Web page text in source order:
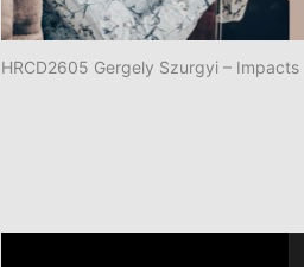
HRCD2605 Gergely Szurgyi – Impacts